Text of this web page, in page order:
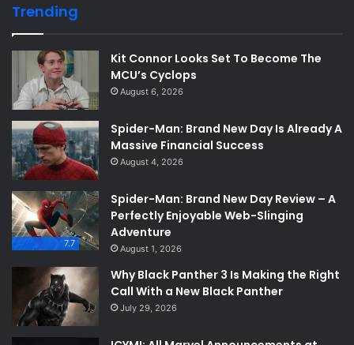
Trending
Kit Connor Looks Set To Become The
MCU’s Cyclops
August 6, 2026
Spider-Man: Brand New Day Is Already A
Massive Financial Success
August 4, 2026
7.7
Spider-Man: Brand New Day Review – A
Perfectly Enjoyable Web-Slinging
Adventure
August 1, 2026
Why Black Panther 3 Is Making the Right
Call With a New Black Panther
July 29, 2026